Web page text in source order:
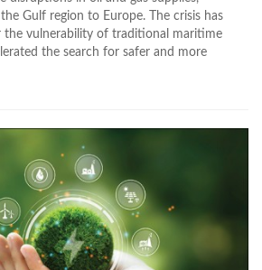
Gulf region to Europe. The crisis has
the vulnerability of traditional maritime
the search for safer and more